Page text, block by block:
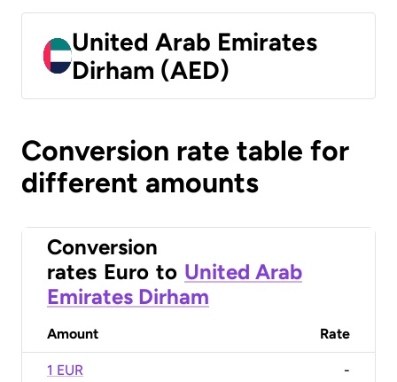
United Arab Emirates
Dirham (AED)
Conversion rate table for
different amounts
Conversion
rates Euro to United Arab
Emirates Dirham
Amount Rate
1 EUR -